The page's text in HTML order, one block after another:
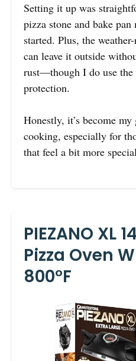
Setting it up was
pizza stone and bake
started. Plus, the
can leave it outside
rust—though I do use the
protection.
Honestly, it’s become
cooking, especially for
that feel a bit more
PIEZANO XL
Pizza Oven
800°F